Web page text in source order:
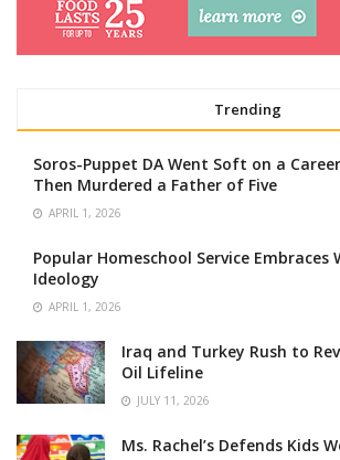
Trending
Soros-Puppet DA Went Soft on a
Then Murdered a Father of Five
APRIL 1, 2026
Popular Homeschool Service Embraces
Ideology
APRIL 1, 2026
Iraq and Turkey Rush to
Oil Lifeline
JULY 11, 2026
Ms. Rachel’s Defends Kids